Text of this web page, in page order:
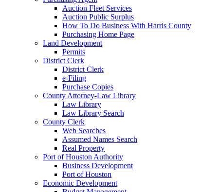
Auction Fleet Services
Auction Public Surplus
How To Do Business With Harris County
Purchasing Home Page
Land Development
Permits
District Clerk
District Clerk
e-Filing
Purchase Copies
County Attorney-Law Library
Law Library
Law Library Search
County Clerk
Web Searches
Assumed Names Search
Real Property
Port of Houston Authority
Business Development
Port of Houston
Economic Development